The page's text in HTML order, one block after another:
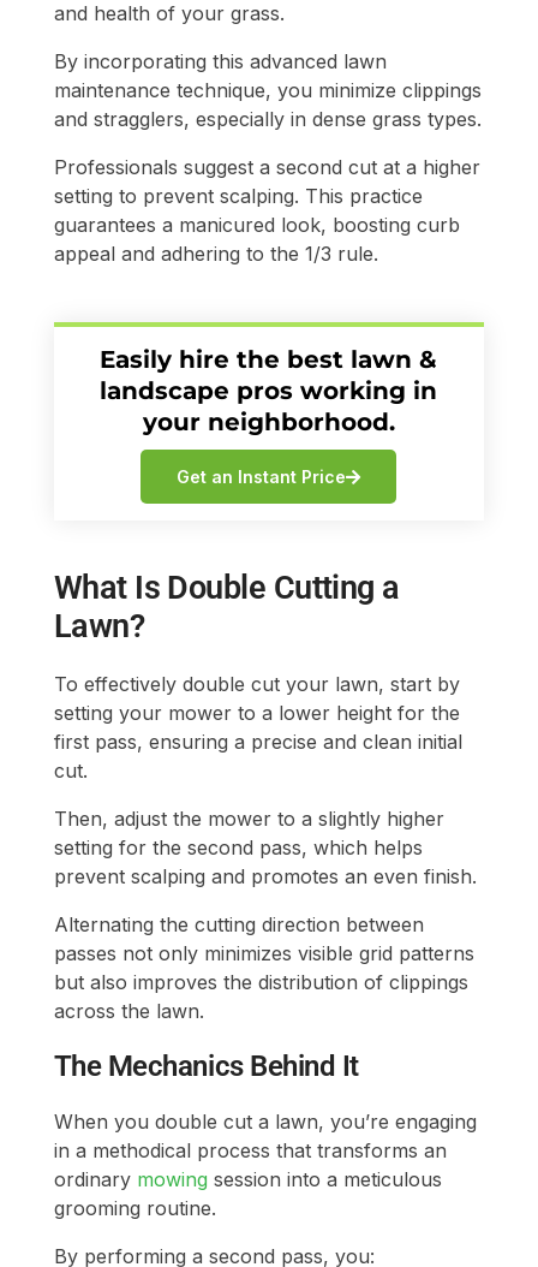
and health of your grass.
By incorporating this advanced lawn
maintenance technique, you minimize clippings
and stragglers, especially in dense grass types.
Professionals suggest a second cut at a higher
setting to prevent scalping. This practice
guarantees a manicured look, boosting curb
appeal and adhering to the 1/3 rule.
Easily hire the best lawn &
landscape pros working in
your neighborhood.
Get an Instant Price
What Is Double Cutting a
Lawn?
To effectively double cut your lawn, start by
setting your mower to a lower height for the
first pass, ensuring a precise and clean initial
cut.
Then, adjust the mower to a slightly higher
setting for the second pass, which helps
prevent scalping and promotes an even finish.
Alternating the cutting direction between
passes not only minimizes visible grid patterns
but also improves the distribution of clippings
across the lawn.
The Mechanics Behind It
When you double cut a lawn, you’re engaging
in a methodical process that transforms an
ordinary mowing session into a meticulous
grooming routine.
By performing a second pass, you: